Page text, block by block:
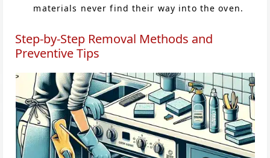
materials never find their way into the oven.
Step-by-Step Removal Methods and
Preventive Tips